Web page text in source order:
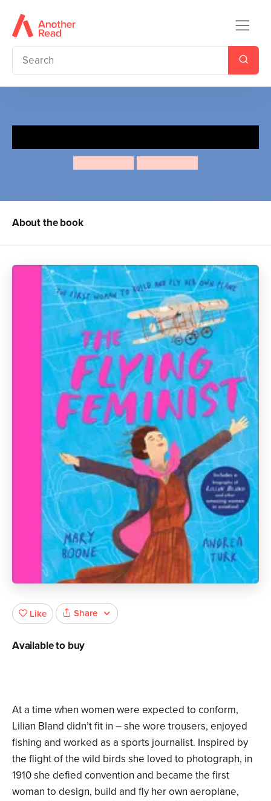
About the book
At a time when women were expected to conform,
Lilian Bland didn’t fit in – she wore trousers, enjoyed
fishing and worked as a sports journalist. Inspired by
the flight of the wild birds she loved to photograph, in
1910 she defied convention and became the first
woman to design, build and fly her own aeroplane,
Like Share
Available to buy